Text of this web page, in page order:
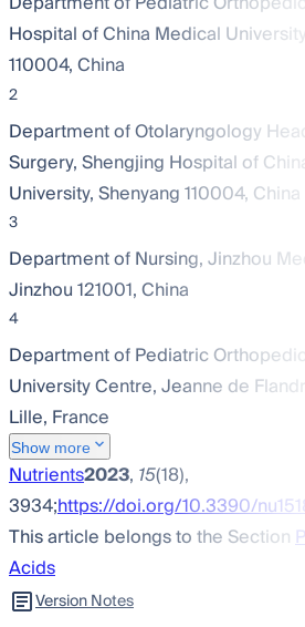
Hospital of China Medical University,
110004, China
2
Department of Otolaryngology
Surgery, Shengjing Hospital of
University, Shenyang 110004, China
3
Department of Nursing, Jinzhou
Jinzhou 121001, China
4
Department of Pediatric Orthopedic
University Centre, Jeanne de
Lille, France
Show more
Nutrients2023, 15(18),
3934;https://doi.org/10.3390/
This article belongs to the Section
Acids
Version Notes